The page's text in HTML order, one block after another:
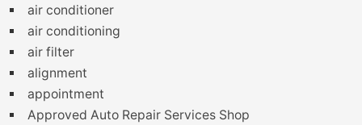
air conditioner
air conditioning
air filter
alignment
appointment
Approved Auto Repair Services Shop